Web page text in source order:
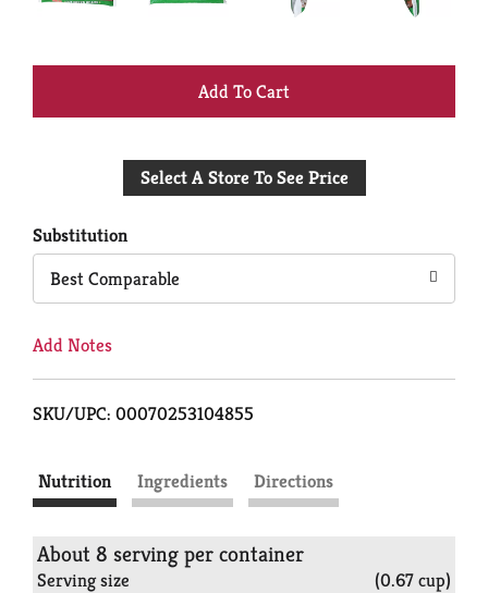
+
to
Select A Store To See Price
Substitution
Best Comparable
Add Notes
SKU/UPC: 00070253104855
Nutrition Ingredients Directions
About 8 serving per container
Serving size (0.67 cup)